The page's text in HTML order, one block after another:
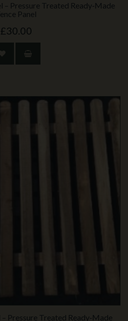
– Pressure Treated Ready‑Made
Panel
£30.00
Pressure Treated Ready‑Made